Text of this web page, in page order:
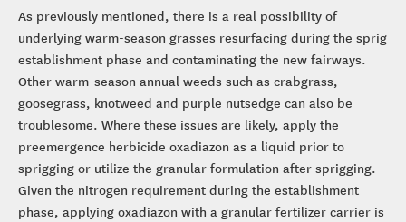
As previously mentioned, there is a real possibility of
underlying warm-season grasses resurfacing during the sprig
establishment phase and contaminating the new fairways.
Other warm-season annual weeds such as crabgrass,
goosegrass, knotweed and purple nutsedge can also be
troublesome. Where these issues are likely, apply the
preemergence herbicide oxadiazon as a liquid prior to
sprigging or utilize the granular formulation after sprigging.
Given the nitrogen requirement during the establishment
phase, applying oxadiazon with a granular fertilizer carrier is